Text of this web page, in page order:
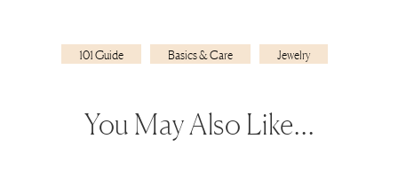
101 Guide Basics & Care Jewelry
You May Also Like…